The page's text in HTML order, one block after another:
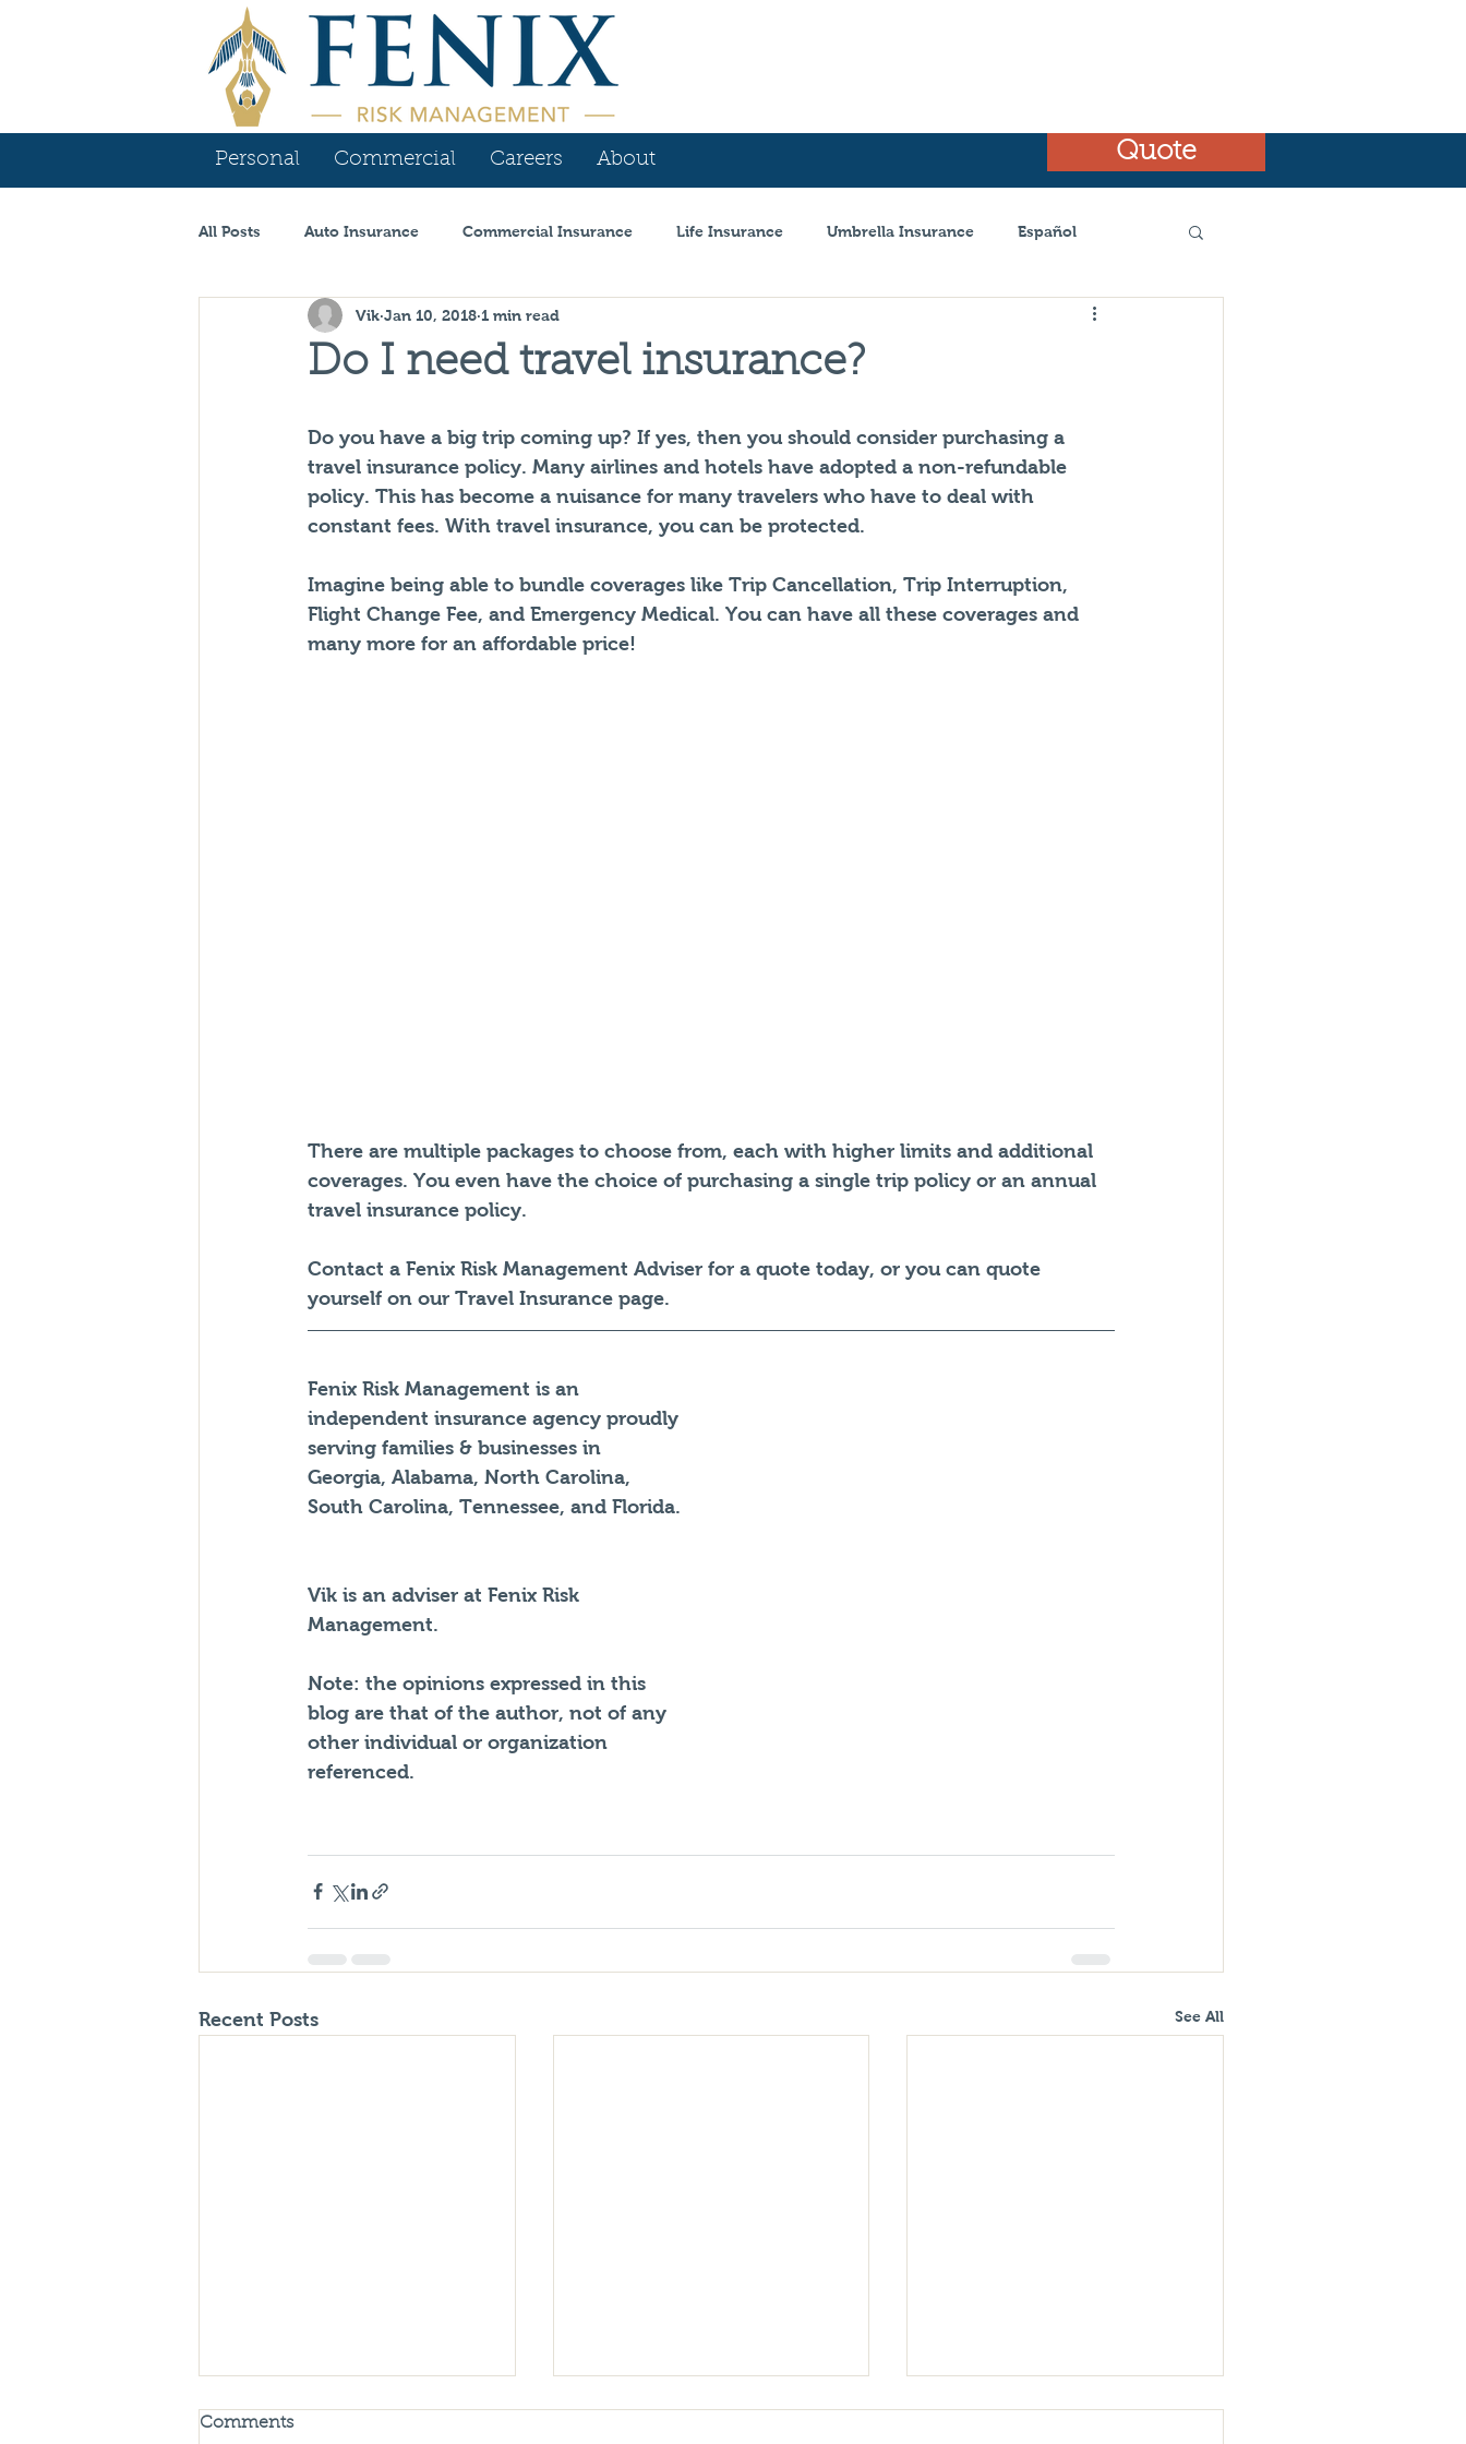
Quote
Personal Commercial Careers About
All Posts Auto Insurance Commercial Insurance Life Insurance Umbrella Insurance Español
Contractor Insurance Tennis Personal Insurance
Do I need travel insurance?
Vik Jan 10, 2018 1 min read
Do you have a big trip coming up? If yes, then you should consider purchasing a
travel insurance policy. Many airlines and hotels have adopted a non-refundable
policy. This has become a nuisance for many travelers who have to deal with
constant fees. With travel insurance, you can be protected.
Imagine being able to bundle coverages like Trip Cancellation, Trip Interruption,
Flight Change Fee, and Emergency Medical. You can have all these coverages and
many more for an affordable price!
There are multiple packages to choose from, each with higher limits and additional
coverages. You even have the choice of purchasing a single trip policy or an annual
travel insurance policy.
Contact a Fenix Risk Management Adviser for a quote today, or you can quote
yourself on our Travel Insurance page.
Fenix Risk Management is an
independent insurance agency proudly
serving families & businesses in
Georgia, Alabama, North Carolina,
South Carolina, Tennessee, and Florida.
Vik is an adviser at Fenix Risk
Management.
Note: the opinions expressed in this
blog are that of the author, not of any
other individual or organization
referenced.
Recent Posts See All
Comments